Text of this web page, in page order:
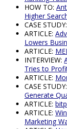
HOW TO:
Higher
CASE STUDY:
ARTICLE:
Lowers
ARTICLE:
INTERVIEW:
Tries to
ARTICLE:
CASE STUDY:
Generate
ARTICLE:
ARTICLE:
Marketing